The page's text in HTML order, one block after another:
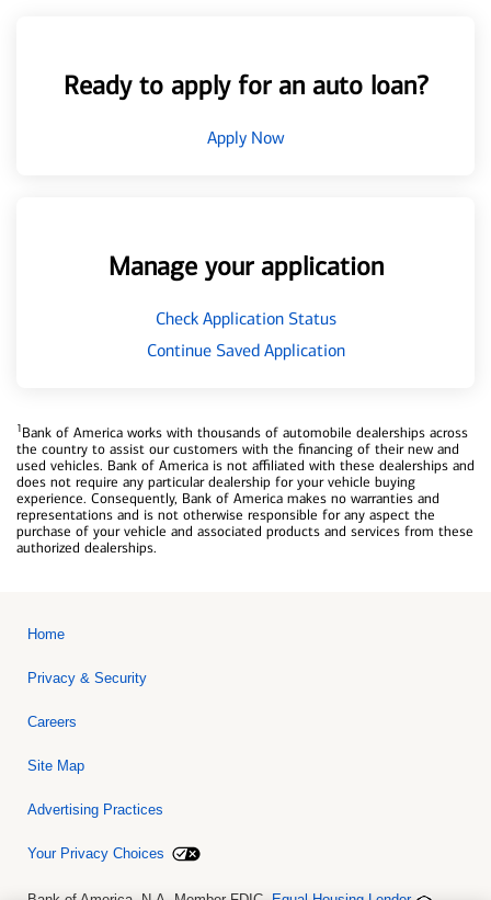
Ready to apply for an auto loan?
Apply Now
Manage your application
Check Application Status
Continue Saved Application
1Bank of America works with thousands of automobile dealerships across
the country to assist our customers with the financing of their new and
used vehicles. Bank of America is not affiliated with these dealerships and
does not require any particular dealership for your vehicle buying
experience. Consequently, Bank of America makes no warranties and
representations and is not otherwise responsible for any aspect the
purchase of your vehicle and associated products and services from these
authorized dealerships.
Home
Privacy & Security
Careers
Site Map
Advertising Practices
Your Privacy Choices